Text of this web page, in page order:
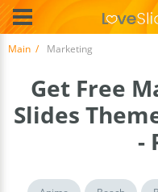
Main Marketing
Get Free
Slides
-